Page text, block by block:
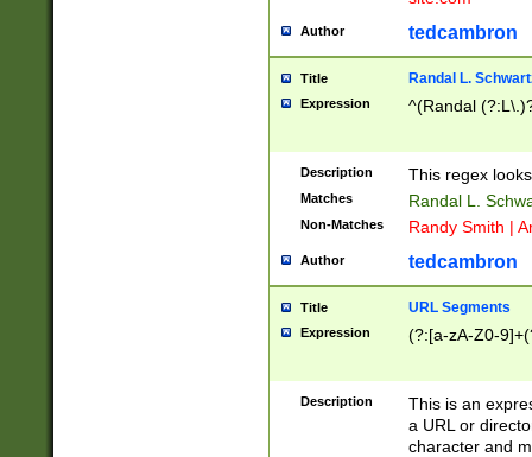
Author tedcambron
Title Randal L.
Expression ^(Randal
Description This regex
Matches Randal L.
Non-Matches Randy Smith |
Author tedcambron
Title URL Segments
Expression (?:[a-zA-Z0-
Description
This is an
a URL or
character and